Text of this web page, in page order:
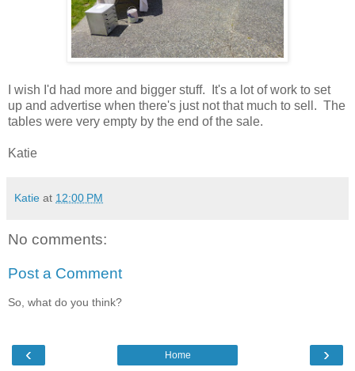
I wish I'd had more and bigger stuff. It's a lot of work to set
up and advertise when there's just not that much to sell. The
tables were very empty by the end of the sale.
Katie
Katie at 12:00 PM
No comments:
Post a Comment
So, what do you think?
‹ ›
Home